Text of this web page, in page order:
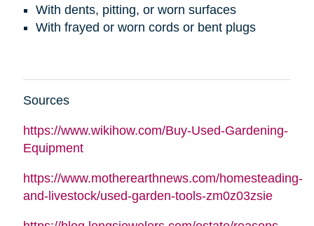
With dents, pitting, or worn surfaces
With frayed or worn cords or bent plugs
Sources
https://www.wikihow.com/Buy-Used-Gardening-
Equipment
https://www.motherearthnews.com/homesteading-
and-livestock/used-garden-tools-zm0z03zsie